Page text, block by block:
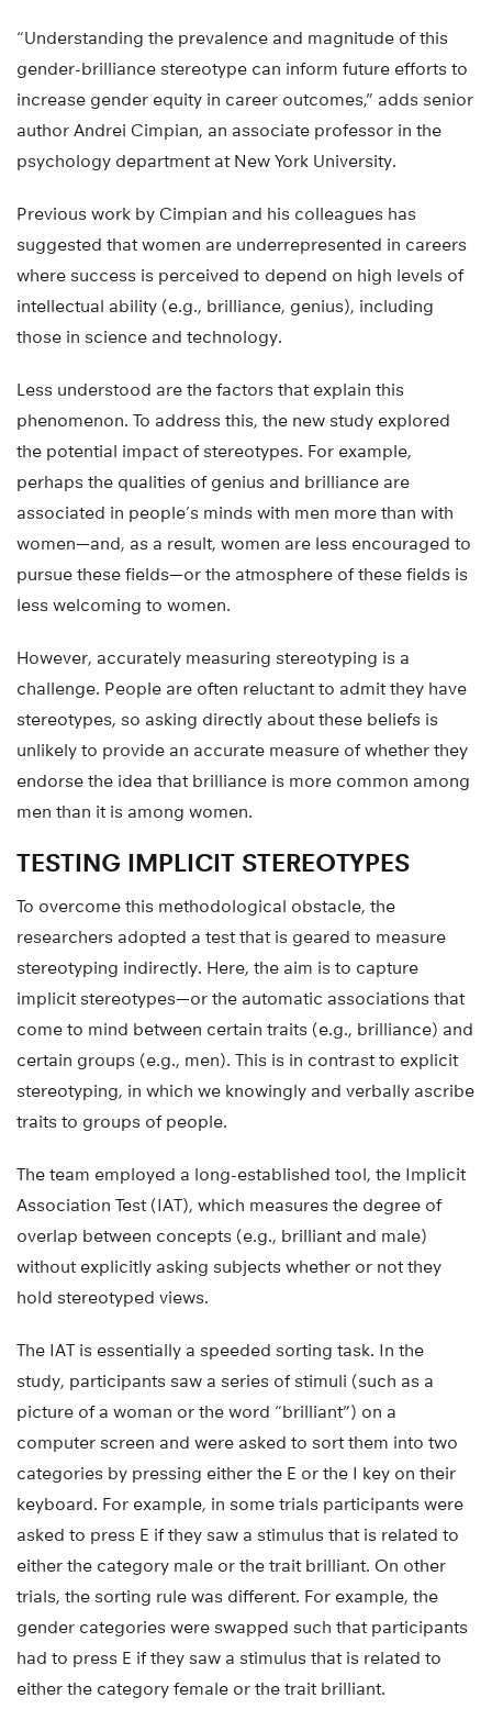
“Understanding the prevalence and magnitude of this
gender-brilliance stereotype can inform future efforts to
increase gender equity in career outcomes,” adds senior
author Andrei Cimpian, an associate professor in the
psychology department at New York University.
Previous work by Cimpian and his colleagues has
suggested that women are underrepresented in careers
where success is perceived to depend on high levels of
intellectual ability (e.g., brilliance, genius), including
those in science and technology.
Less understood are the factors that explain this
phenomenon. To address this, the new study explored
the potential impact of stereotypes. For example,
perhaps the qualities of genius and brilliance are
associated in people’s minds with men more than with
women—and, as a result, women are less encouraged to
pursue these fields—or the atmosphere of these fields is
less welcoming to women.
However, accurately measuring stereotyping is a
challenge. People are often reluctant to admit they have
stereotypes, so asking directly about these beliefs is
unlikely to provide an accurate measure of whether they
endorse the idea that brilliance is more common among
men than it is among women.
TESTING IMPLICIT STEREOTYPES
To overcome this methodological obstacle, the
researchers adopted a test that is geared to measure
stereotyping indirectly. Here, the aim is to capture
implicit stereotypes—or the automatic associations that
come to mind between certain traits (e.g., brilliance) and
certain groups (e.g., men). This is in contrast to explicit
stereotyping, in which we knowingly and verbally ascribe
traits to groups of people.
The team employed a long-established tool, the Implicit
Association Test (IAT), which measures the degree of
overlap between concepts (e.g., brilliant and male)
without explicitly asking subjects whether or not they
hold stereotyped views.
The IAT is essentially a speeded sorting task. In the
study, participants saw a series of stimuli (such as a
picture of a woman or the word “brilliant”) on a
computer screen and were asked to sort them into two
categories by pressing either the E or the I key on their
keyboard. For example, in some trials participants were
asked to press E if they saw a stimulus that is related to
either the category male or the trait brilliant. On other
trials, the sorting rule was different. For example, the
gender categories were swapped such that participants
had to press E if they saw a stimulus that is related to
either the category female or the trait brilliant.